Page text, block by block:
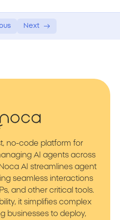
Next
no-code platform for
AI agents across
AI streamlines agent
seamless interactions
and other critical tools.
it simplifies complex
businesses to deploy,